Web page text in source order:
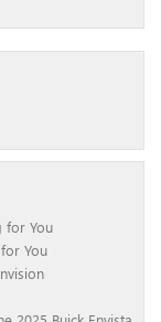
for You
You